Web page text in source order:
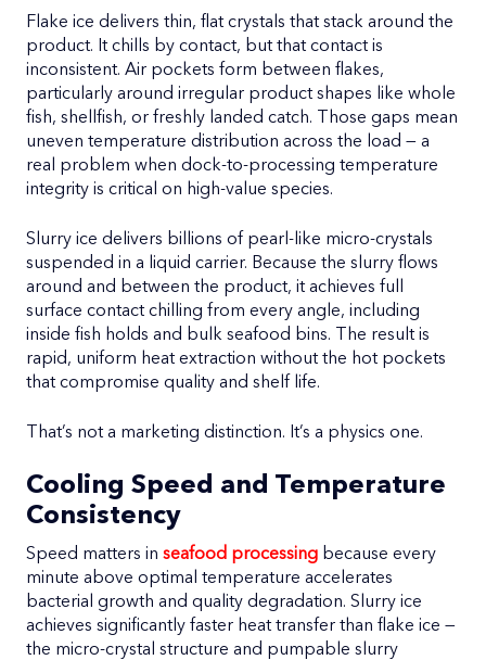
Flake ice delivers thin, flat crystals that stack around the
product. It chills by contact, but that contact is
inconsistent. Air pockets form between flakes,
particularly around irregular product shapes like whole
fish, shellfish, or freshly landed catch. Those gaps mean
uneven temperature distribution across the load — a
real problem when dock-to-processing temperature
integrity is critical on high-value species.
Slurry ice delivers billions of pearl-like micro-crystals
suspended in a liquid carrier. Because the slurry flows
around and between the product, it achieves full
surface contact chilling from every angle, including
inside fish holds and bulk seafood bins. The result is
rapid, uniform heat extraction without the hot pockets
that compromise quality and shelf life.
That’s not a marketing distinction. It’s a physics one.
Cooling Speed and Temperature
Consistency
Speed matters in seafood processing because every
minute above optimal temperature accelerates
bacterial growth and quality degradation. Slurry ice
achieves significantly faster heat transfer than flake ice —
the micro-crystal structure and pumpable slurry